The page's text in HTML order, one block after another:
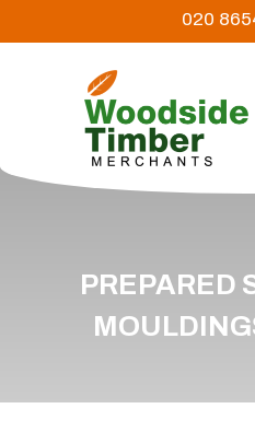
020
PREPARED